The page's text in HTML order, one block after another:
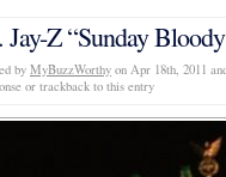
Z “Sunday
by MyBuzzWorthy on Apr 18th, 2011
or trackback to this entry